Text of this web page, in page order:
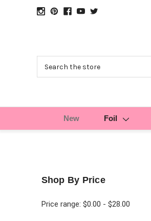
New Foil
Shop By Price
Price range: $0.00 - $28.00